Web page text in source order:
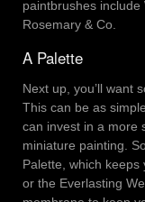
paintbrushes include
Rosemary & Co.
A Palette
Next up, you’ll want
This can be as
can invest in a more
miniature painting.
Palette, which keeps
or the Everlasting